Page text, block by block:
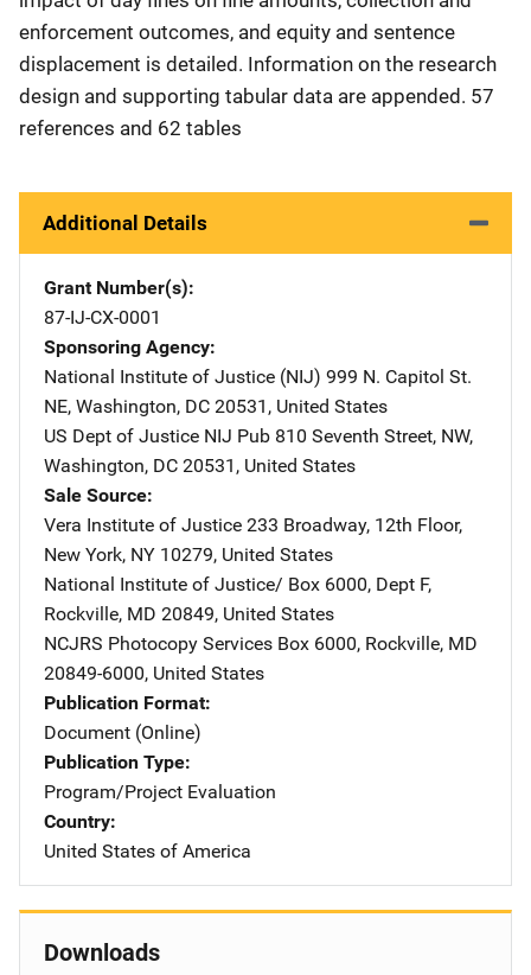
enforcement outcomes, and equity and sentence
displacement is detailed. Information on the research
design and supporting tabular data are appended. 57
references and 62 tables
Additional Details
Grant Number(s)
87-IJ-CX-0001
Sponsoring Agency
National Institute of Justice (NIJ) Address
999 N. Capitol St.
NE, Washington, DC 20531 , United States
US Dept of Justice NIJ Pub Address
810 Seventh Street, NW,
Washington, DC 20531 , United States
Sale Source
Vera Institute of Justice Address
233 Broadway, 12th Floor,
New York, NY 10279, United States
National Institute of Justice/ Address
Box 6000, Dept F,
Rockville, MD 20849, United States
NCJRS Photocopy Services Address
Box 6000, Rockville, MD
20849-6000, United States
Publication Format
Document (Online)
Publication Type
Program/Project Evaluation
Country
United States of America
Downloads